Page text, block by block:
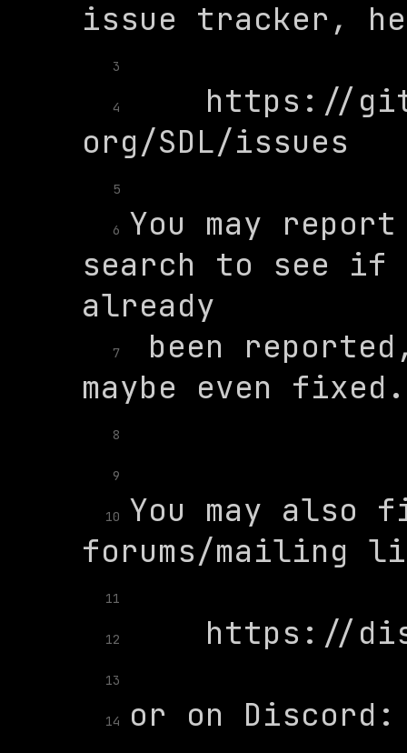
3
4
https://
5
6
You may
search to see if
7
been
8
9
10 You may also
11
12
13
14